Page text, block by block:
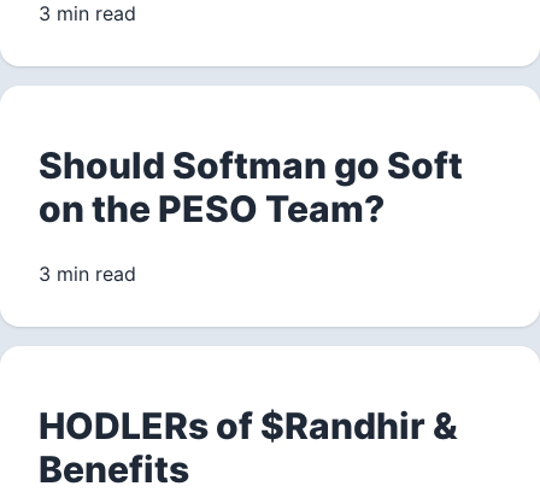
3 min read
Should Softman go Soft
on the PESO Team?
3 min read
HODLERs of $Randhir &
Benefits